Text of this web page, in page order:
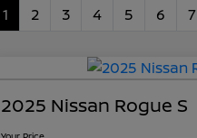
1 2 3 4 5 6 7
2025 Nissan Rogue S